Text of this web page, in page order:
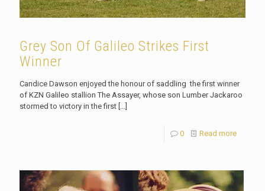
Grey Son Of Galileo Strikes First
Winner
Candice Dawson enjoyed the honour of saddling the first winner
of KZN Galileo stallion The Assayer, whose son Lumber Jackaroo
stormed to victory in the first […]
0 Read more